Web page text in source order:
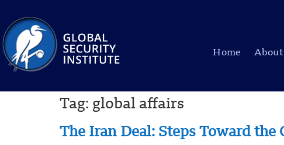
Home About
Tag: global affairs
The Iran Deal: Steps Toward the